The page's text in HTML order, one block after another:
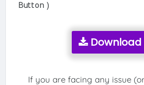
Button )
Download
If you are facing any issue